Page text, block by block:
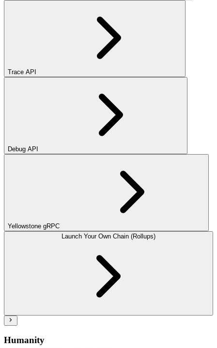
Trace API
Debug API
Yellowstone gRPC
Launch Your Own Chain (Rollups)
Humanity